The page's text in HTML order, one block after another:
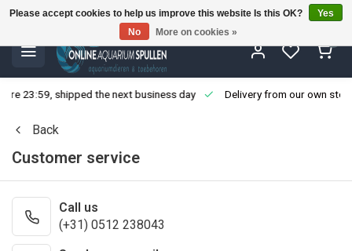
23:59, shipped the next business day Delivery from our own
Back
Customer service
Call us
(+31) 0512 238043
Please accept cookies to help us improve this website Is this OK?
Yes
No
More on cookies »